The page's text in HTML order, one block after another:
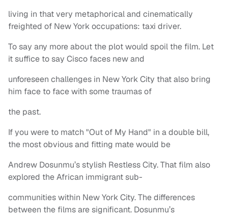
living in that very metaphorical and cinematically
freighted of New York occupations: taxi driver.
To say any more about the plot would spoil the film. Let
it suffice to say Cisco faces new and
unforeseen challenges in New York City that also bring
him face to face with some traumas of
the past.
If you were to match "Out of My Hand" in a double bill,
the most obvious and fitting mate would be
Andrew Dosunmu’s stylish Restless City. That film also
explored the African immigrant sub-
communities within New York City. The differences
between the films are significant. Dosunmu’s